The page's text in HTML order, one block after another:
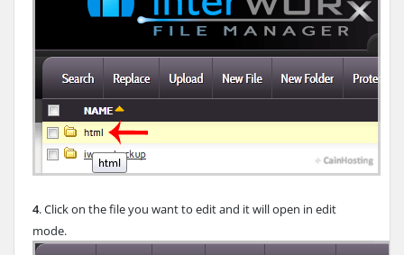
4. Click on the file you want to edit and it will open in edit
mode.